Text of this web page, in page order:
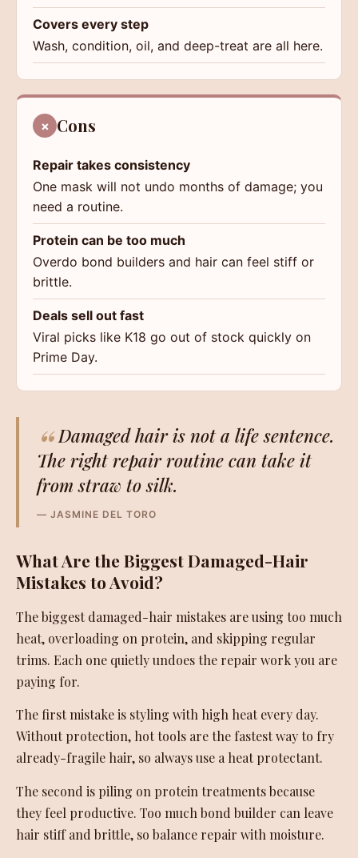
Covers every step
Wash, condition, oil, and deep-treat are all here.
× Cons
Repair takes consistency
One mask will not undo months of damage; you
need a routine.
Protein can be too much
Overdo bond builders and hair can feel stiff or
brittle.
Deals sell out fast
Viral picks like K18 go out of stock quickly on
Prime Day.
“ Damaged hair is not a life sentence.
The right repair routine can take it
from straw to silk.
— JASMINE DEL TORO
What Are the Biggest Damaged-Hair
Mistakes to Avoid?
The biggest damaged-hair mistakes are using too much
heat, overloading on protein, and skipping regular
trims. Each one quietly undoes the repair work you are
paying for.
The first mistake is styling with high heat every day.
Without protection, hot tools are the fastest way to fry
already-fragile hair, so always use a heat protectant.
The second is piling on protein treatments because
they feel productive. Too much bond builder can leave
hair stiff and brittle, so balance repair with moisture.